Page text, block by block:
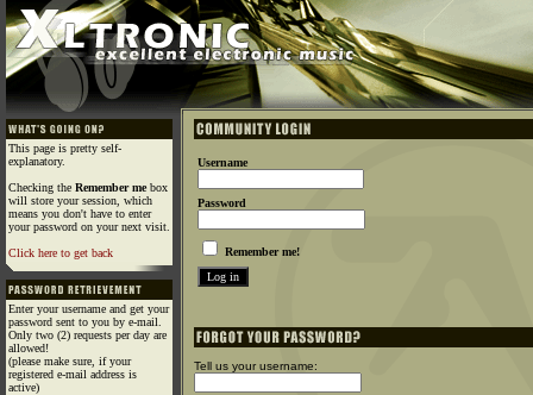
This page is pretty self-
explanatory.
Checking the Remember mebox
will store your session, which
means you don't have to enter
your password on your next visit.
Click here to get back
Enter your username and get your
password sent to you by e-mail.
Only two (2) requests per day are
allowed!
(please make sure, if your
registered e-mail address is
active)
Username
Password
Remember me!
Tell us your username: